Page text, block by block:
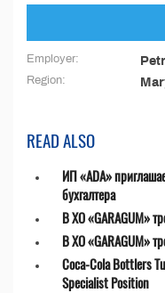
Employer:
Region:
READ ALSO
ИП «ADA»
бухгалтера
В ХО «GARAGUM»
В ХО «GARAGUM»
Coca-Cola Bottlers
Specialist Position